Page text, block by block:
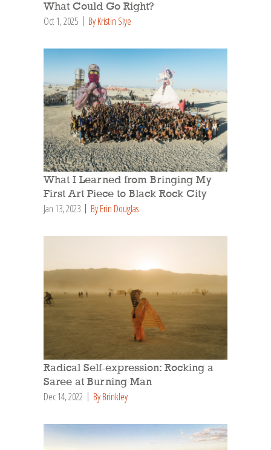
What Could Go Right?
Oct 1, 2025 By Kristin Slye
What I Learned from Bringing My
First Art Piece to Black Rock City
Jan 13, 2023 By Erin Douglas
Radical Self-expression: Rocking a
Saree at Burning Man
Dec 14, 2022 By Brinkley